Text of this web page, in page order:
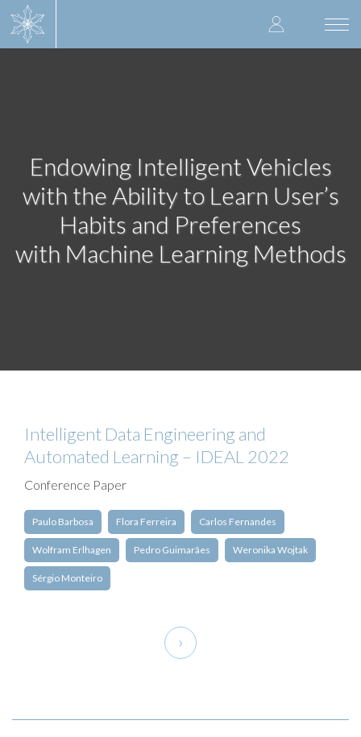
User
account
Endowing Intelligent Vehicles
with the Ability to Learn User’s
Habits and Preferences
with Machine Learning Methods
Intelligent Data Engineering and
Automated Learning – IDEAL 2022
Conference Paper
Paulo Barbosa Flora Ferreira Carlos Fernandes
Wolfram Erlhagen Pedro Guimarães Weronika Wojtak
Sérgio Monteiro
Next
page
›